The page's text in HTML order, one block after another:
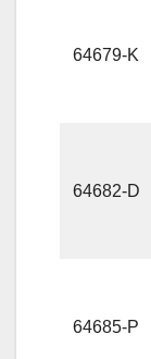
64679-K
64682-D
64685-P